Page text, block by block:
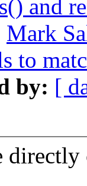
and
Mark
to
by: [